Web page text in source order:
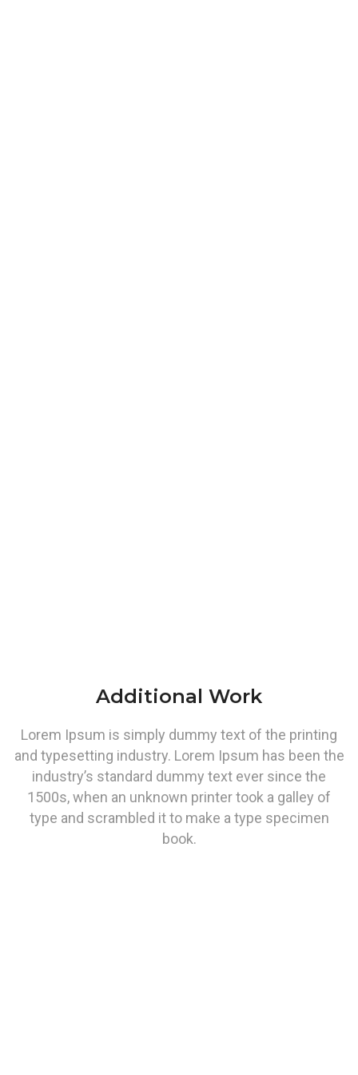
Additional Work
Lorem Ipsum is simply dummy text of the printing
and typesetting industry. Lorem Ipsum has been the
industry’s standard dummy text ever since the
1500s, when an unknown printer took a galley of
type and scrambled it to make a type specimen
book.